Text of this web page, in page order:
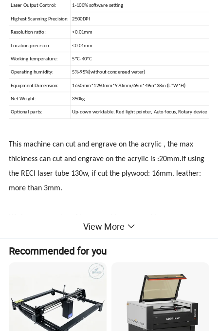
Laser Output Control: 1-100% software setting
Highest Scanning Precision: 2500DPI
Resolution ratio : <0.01mm
Location precision: <0.01mm
Working temperature: 5ºC-40ºC
Operating humidity: 5%-95%(without condensed water)
Equipment Dimension: 1650mm*1250mm*970mm/65in*49in*38in (L*W*H)
Net Weight: 350kg
Optional parts: Up-down worktable, Red light pointer, Auto focus, Rotary device
This machine can cut and engrave on the acrylic , the max
thickness can cut and engrave on the acrylic is :20mm.if using
the RECI laser tube 130w, if cut the plywood: 16mm. leather:
more than 3mm.
size:1300x900mm, 1300x2500mm, 600x900mm,
1400x1000mm 1600x1000mm and so on.Laser tube has 60w,
80w, 100w, 120w,150w, using the Beijing RECI, or Chengdu
Weegiant , having the honey nest table and the blade table.
Honey nest table fit for the soft materials, like leather, cloth,
paper, fiber..
View More
Recommended for you